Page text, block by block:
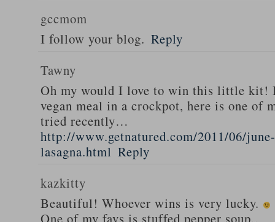
gccmom
I follow your blog. Reply
Tawny
Oh my would I love to win this little kit!
vegan meal in a crockpot, here is one of
tried recently…
http://www.getnatured.com/2011/06/
lasagna.html Reply
kazkitty
Beautiful! Whoever wins is very lucky.
One of my favs is stuffed pepper soup..